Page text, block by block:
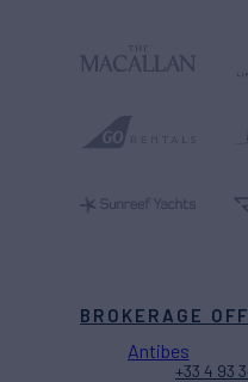
BROKERAGE
Antibes
+33 4 93